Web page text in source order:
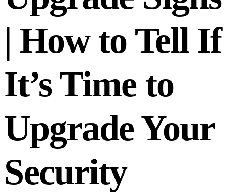
| How to Tell If
It’s Time to
Upgrade Your
Security